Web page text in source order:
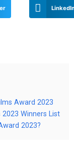
Award 2023
2023 Winners List
2023?